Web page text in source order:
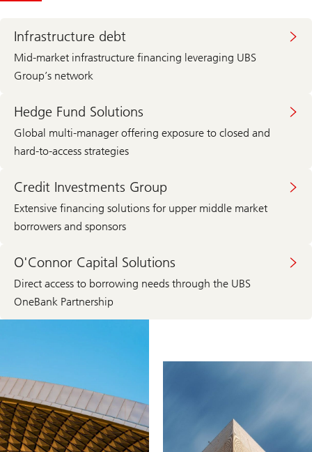
Infrastructure debt
Mid-market infrastructure financing leveraging UBS
Group’s network
Hedge Fund Solutions
Global multi-manager offering exposure to closed and
hard-to-access strategies
Credit Investments Group
Extensive financing solutions for upper middle market
borrowers and sponsors
O'Connor Capital Solutions
Direct access to borrowing needs through the UBS
OneBank Partnership